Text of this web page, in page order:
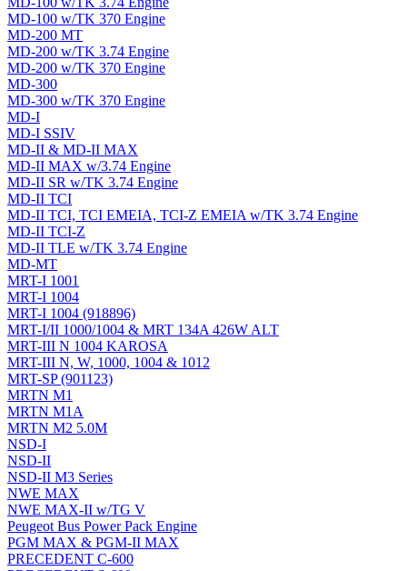
MD-100 w/TK 370 Engine
MD-200 MT
MD-200 w/TK 3.74 Engine
MD-200 w/TK 370 Engine
MD-300
MD-300 w/TK 370 Engine
MD-I
MD-I SSIV
MD-II & MD-II MAX
MD-II MAX w/3.74 Engine
MD-II SR w/TK 3.74 Engine
MD-II TCI
MD-II TCI, TCI EMEIA, TCI-Z EMEIA w/TK 3.74 Engine
MD-II TCI-Z
MD-II TLE w/TK 3.74 Engine
MD-MT
MRT-I 1001
MRT-I 1004
MRT-I 1004 (918896)
MRT-I/II 1000/1004 & MRT 134A 426W ALT
MRT-III N 1004 KAROSA
MRT-III N, W, 1000, 1004 & 1012
MRT-SP (901123)
MRTN M1
MRTN M1A
MRTN M2 5.0M
NSD-I
NSD-II
NSD-II M3 Series
NWE MAX
NWE MAX-II w/TG V
Peugeot Bus Power Pack Engine
PGM MAX & PGM-II MAX
PRECEDENT C-600